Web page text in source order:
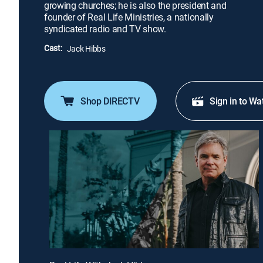
growing churches; he is also the president and
founder of Real Life Ministries, a nationally
syndicated radio and TV show.
Cast: Jack Hibbs
Shop DIRECTV Sign in to